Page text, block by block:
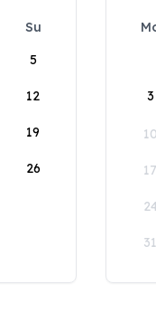
Su
5
12
19
26
3
10
17
31